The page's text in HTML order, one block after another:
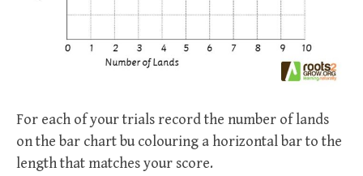
For each of your trials record the number of lands
on the bar chart bu colouring a horizontal bar to the
length that matches your score.